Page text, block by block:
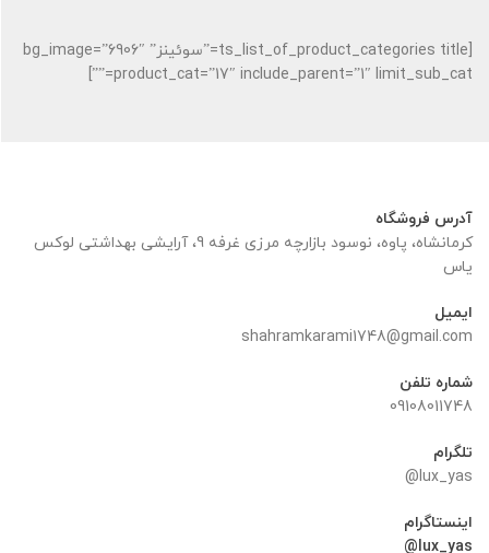
[ts_list_of_product_categories title=”سوئینز” bg_image=”6906″
product_cat=”17″ include_parent=”1″ limit_sub_cat=””]
آدرس فروشگاه
کرمانشاه، پاوه، نوسود بازارچه مرزی غرفه 9، آرایشی بهداشتی لوکس
یاس
ایمیل
shahramkarami1748@gmail.com
شماره تلفن
09108011748
تلگرام
lux_yas@
اینستاگرام
lux_yas@